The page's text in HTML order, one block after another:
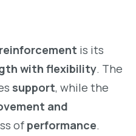
is its
with flexibility. The
support, while the
and
of performance.